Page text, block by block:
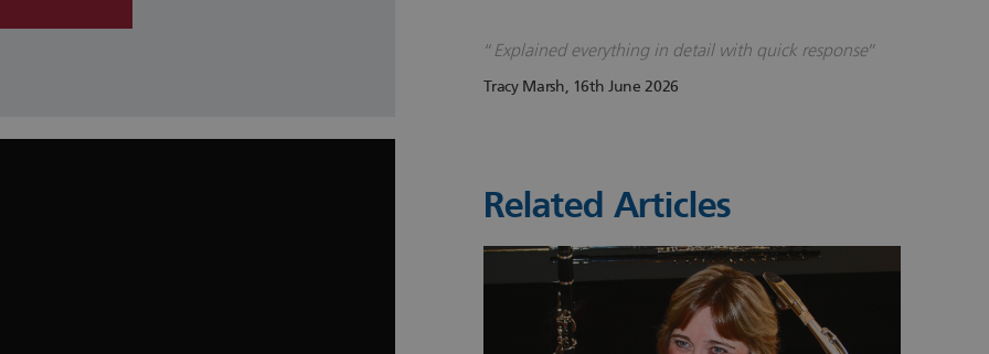
Explained everything in detail with quick response
Tracy Marsh , 16th June 2026
Related Articles